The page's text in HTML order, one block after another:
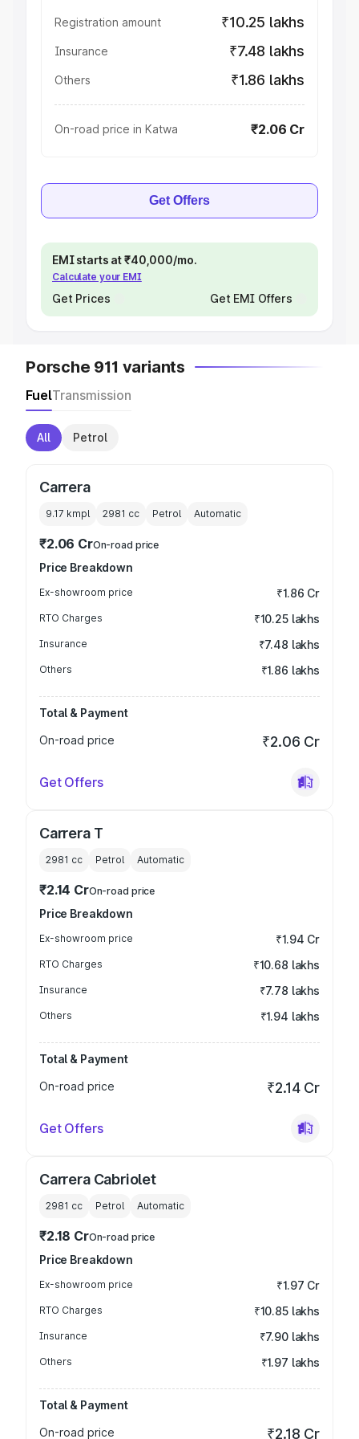
Registration amount ₹10.25 lakhs
Insurance ₹7.48 lakhs
Others ₹1.86 lakhs
On-road price in Katwa ₹2.06 Cr
Get Offers
EMI starts at ₹40,000/mo.
Calculate your EMI
Get Prices Get EMI Offers
Porsche 911 variants
FuelTransmission
All Petrol
Carrera
9.17 kmpl 2981 cc Petrol Automatic
₹2.06 CrOn-road price
Price Breakdown
Ex-showroom price ₹1.86 Cr
RTO Charges ₹10.25 lakhs
Insurance ₹7.48 lakhs
Others ₹1.86 lakhs
Total & Payment
On-road price
₹2.06 Cr
Get Offers
Carrera T
2981 cc Petrol Automatic
₹2.14 CrOn-road price
Price Breakdown
Ex-showroom price ₹1.94 Cr
RTO Charges ₹10.68 lakhs
Insurance ₹7.78 lakhs
Others ₹1.94 lakhs
Total & Payment
On-road price
₹2.14 Cr
Get Offers
Carrera Cabriolet
2981 cc Petrol Automatic
₹2.18 CrOn-road price
Price Breakdown
Ex-showroom price ₹1.97 Cr
RTO Charges ₹10.85 lakhs
Insurance ₹7.90 lakhs
Others ₹1.97 lakhs
Total & Payment
On-road price
₹2.18 Cr